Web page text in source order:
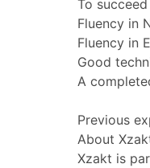
To
Fluency in
Fluency in
Good
A
Previous
About
Xzakt is